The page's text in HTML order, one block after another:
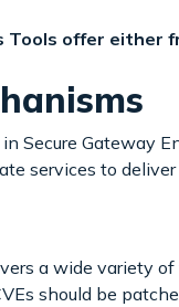
Tools offer
Secure Gateway
services to
a wide variety
should be